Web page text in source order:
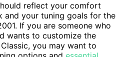
reflect your comfort
and your tuning goals for the
If you are someone who
wants to customize the
you may want to